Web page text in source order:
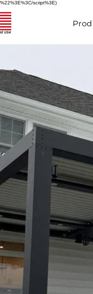
script%3E)